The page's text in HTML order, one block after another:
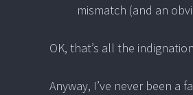
mismatch (and an
OK, that’s all the
Anyway, I’ve never been a